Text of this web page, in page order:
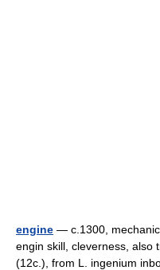
engine — c.1300,
engin skill, cleverness, also
(12c.), from L. ingenium